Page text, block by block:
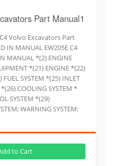
Part Manual1
Volvo Excavators Part
IN MANUAL EW205E C4
MANUAL *(2) ENGINE
*(21) ENGINE *(22)
FUEL SYSTEM *(25) INLET
*(26) COOLING SYSTEM *
SYSTEM *(29)
WARNING SYSTEM;
to Cart